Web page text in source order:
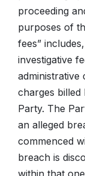
proceeding
purposes of
fees”
investigative
administrative
charges
Party. The
an alleged
commenced
breach is
within that